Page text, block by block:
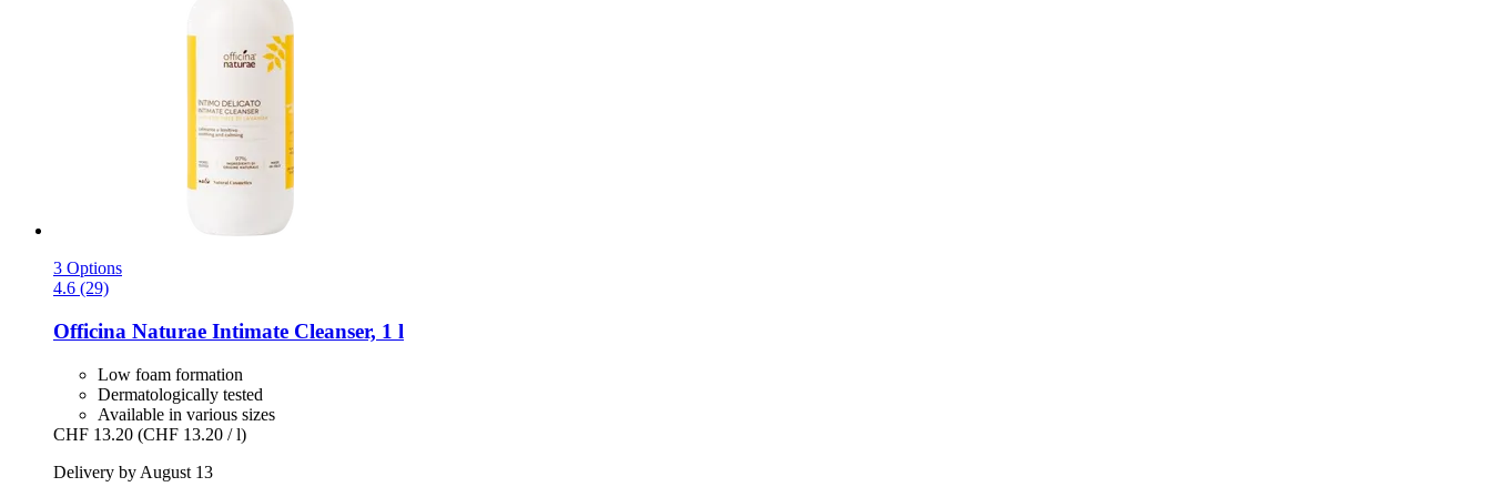
3 Options
4.6 (29)
Officina Naturae Intimate Cleanser, 1 l
Low foam formation
Dermatologically tested
Available in various sizes
CHF 13.20 (CHF 13.20 / l)
Delivery by August 13